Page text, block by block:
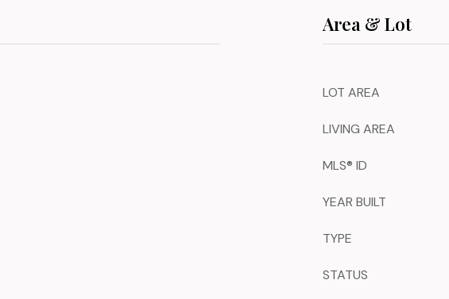
Area & Lot
LOT AREA
LIVING AREA
MLS® ID
YEAR BUILT
TYPE
STATUS